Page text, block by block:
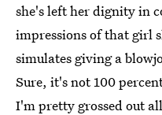
she's left her dignity in
impressions of that girl
simulates giving a
Sure, it's not 100
I'm pretty grossed out